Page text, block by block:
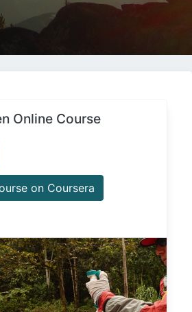
Online Course
on Coursera